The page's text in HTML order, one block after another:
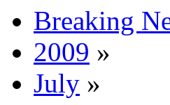
Breaking
2009 »
July »